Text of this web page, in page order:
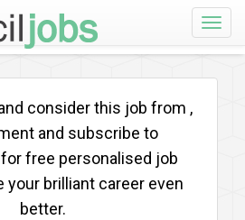
Toggle
consider this job from ,
and subscribe to
for free personalised job
your brilliant career even
better.